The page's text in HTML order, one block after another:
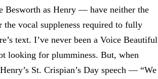
Besworth as Henry — have neither the
vocal suppleness required to fully
text. I’ve never been a Voice Beautiful
looking for plumminess. But, when
St. Crispian’s Day speech — “We